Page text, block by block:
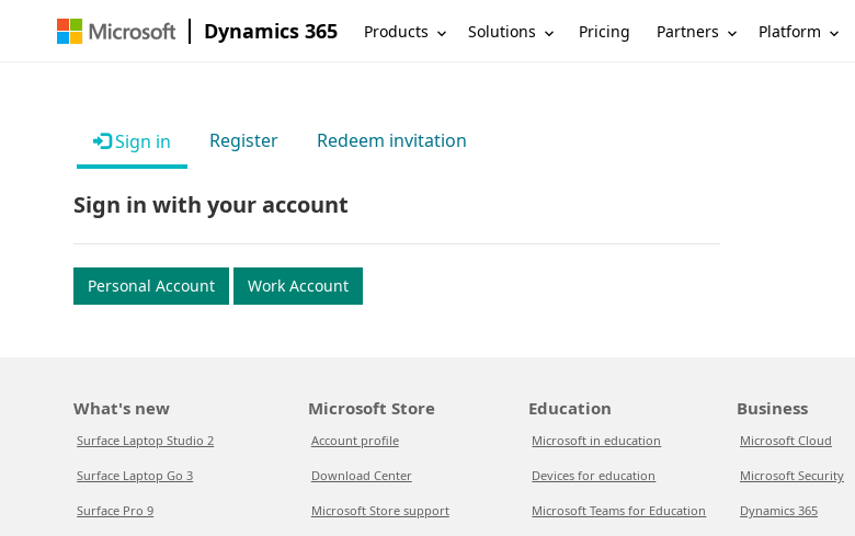
Dynamics 365 Products Solutions Pricing Partners Platform
Sign in Register Redeem invitation
Sign in with your account
Personal Account Work Account
What's new
Surface Laptop Studio 2
Surface Laptop Go 3
Surface Pro 9
Microsoft Store
Account profile
Download Center
Microsoft Store support
Education
Microsoft in education
Devices for education
Microsoft Teams for Education
Business
Microsoft Cloud
Microsoft Security
Dynamics 365